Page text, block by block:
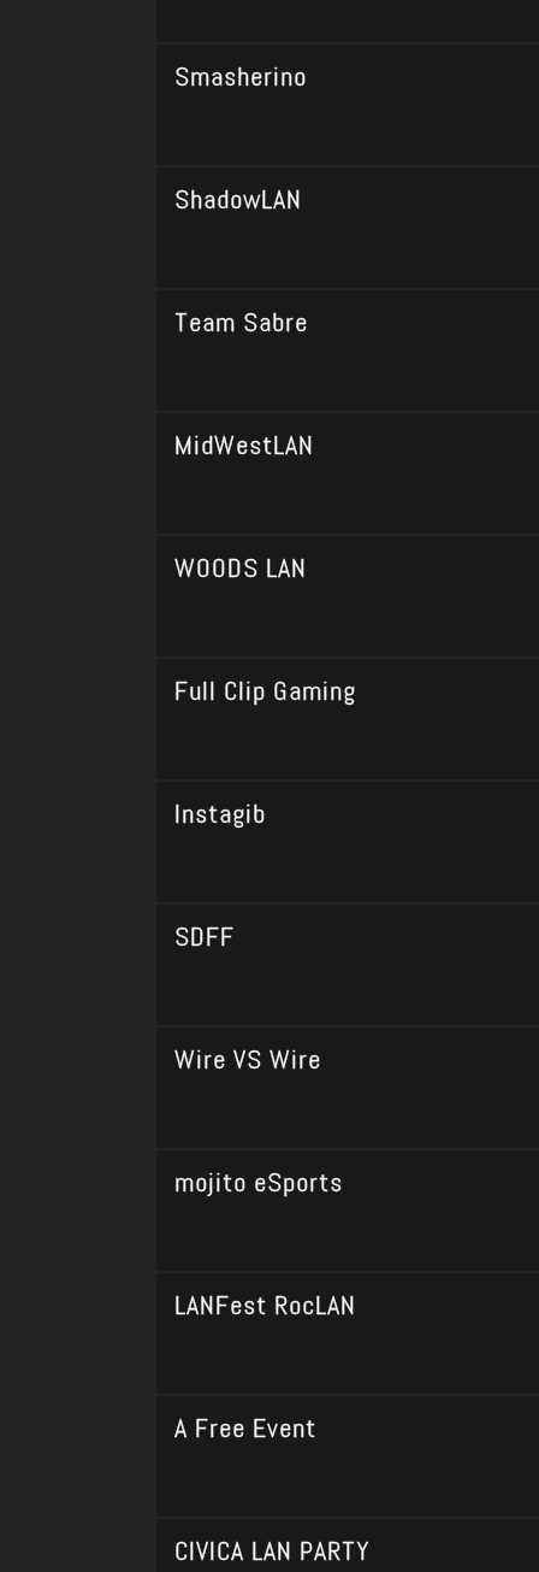
Smasherino
ShadowLAN
Team Sabre
MidWestLAN
WOODS LAN
Full Clip Gaming
Instagib
SDFF
Wire VS Wire
mojito eSports
LANFest RocLAN
A Free Event
CIVICA LAN PARTY